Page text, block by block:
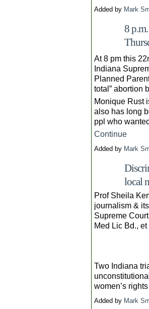
Added by Mark
8
At 8 pm this
Indiana
Planned
total” abortion
Monique Rust
also has long
ppl who
Continue
Added by Mark
local
Prof Sheila
journalism &
Supreme
Med Lic Bd.,
Two Indiana
women’s
Added by Mark